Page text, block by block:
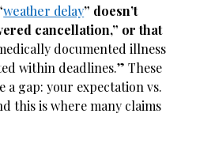
weather delay” doesn’t
cancellation,” or that
documented illness
within deadlines.” These
a gap: your expectation vs.
this is where many claims